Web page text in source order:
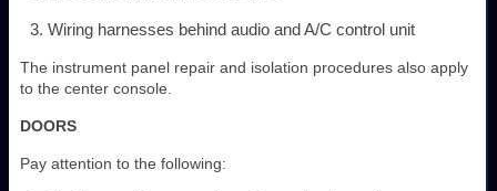
Wiring harnesses behind audio and A/C control unit
The instrument panel repair and isolation procedures also apply
to the center console.
DOORS
Pay attention to the following: